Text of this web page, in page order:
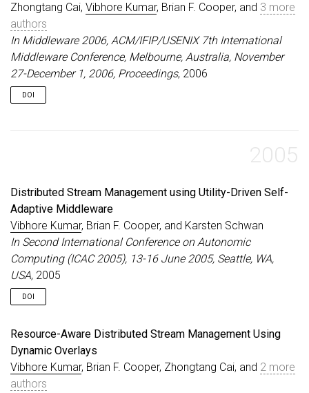
Zhongtang Cai, Vibhore Kumar, Brian F. Cooper, and 3 more
authors
In Middleware 2006, ACM/IFIP/USENIX 7th International
Middleware Conference, Melbourne, Australia, November
27-December 1, 2006, Proceedings, 2006
DOI
2005
Distributed Stream Management using Utility-Driven Self-
Adaptive Middleware
Vibhore Kumar, Brian F. Cooper, and Karsten Schwan
In Second International Conference on Autonomic
Computing (ICAC 2005), 13-16 June 2005, Seattle, WA,
USA, 2005
DOI
Resource-Aware Distributed Stream Management Using
Dynamic Overlays
Vibhore Kumar, Brian F. Cooper, Zhongtang Cai, and 2 more
authors